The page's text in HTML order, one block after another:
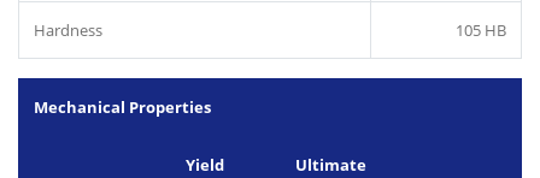
Hardness 105 HB
Mechanical Properties
Yield
Ultimate